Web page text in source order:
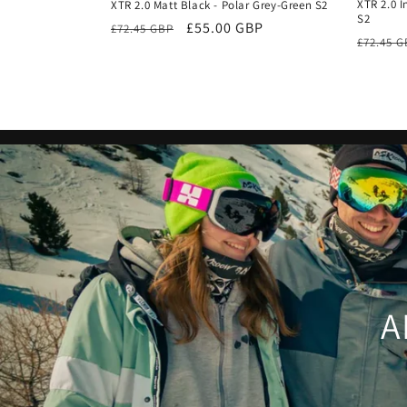
XTR 2.0 Matt Black - Polar Grey-Green S2
Regular
£72.45 GBP
Sale
£55.00 GBP
XTR 2.0
S2
£72.45